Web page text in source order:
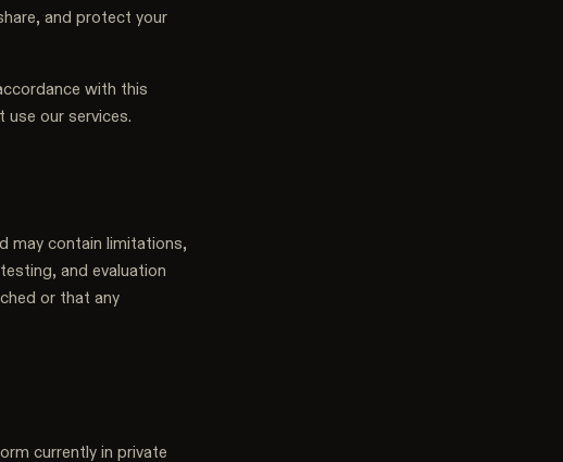
and protect your
with this
our services.
may contain limitations,
and evaluation
or that any
currently in private